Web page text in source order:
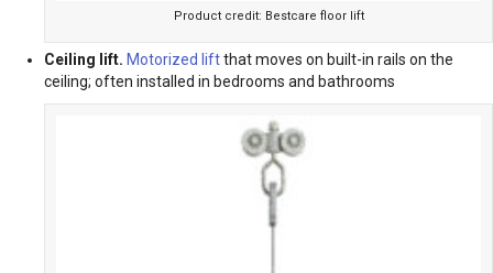
Product credit: Bestcare floor lift
Ceiling lift. Motorized liftthat moves on built-in rails on the
ceiling; often installed in bedrooms and bathrooms